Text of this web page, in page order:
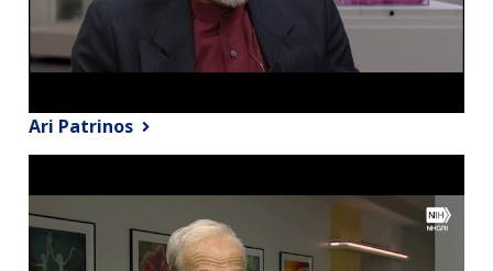
Ari Patrinos